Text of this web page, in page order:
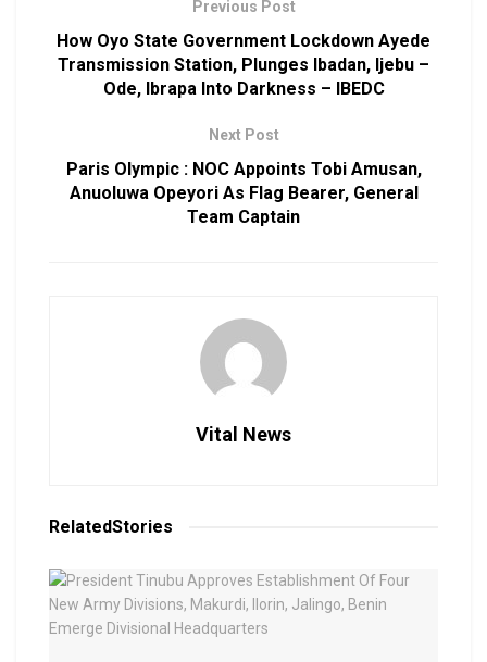
Previous Post
How Oyo State Government Lockdown Ayede
Transmission Station, Plunges Ibadan, Ijebu –
Ode, Ibrapa Into Darkness – IBEDC
Next Post
Paris Olympic : NOC Appoints Tobi Amusan,
Anuoluwa Opeyori As Flag Bearer, General
Team Captain
Vital News
RelatedStories